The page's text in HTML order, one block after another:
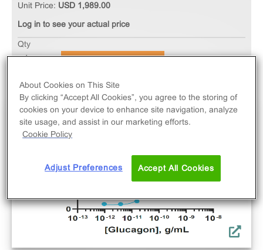
Unit Price: USD 1,989.00
Log in to see your actual price
Qty
About Cookies on This Site
By clicking “Accept All Cookies”, you agree to the storing of
cookies on your device to enhance site navigation, analyze
site usage, and assist in our marketing efforts.
Cookie Policy
Adjust Preferences Accept All Cookies